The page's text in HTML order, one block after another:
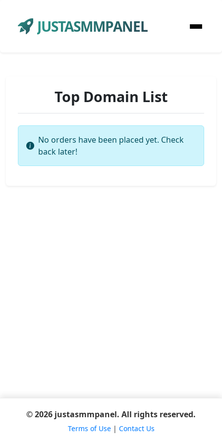
JUSTASMMPANEL
Top Domain List
No orders have been placed yet. Check
back later!
© 2026 justasmmpanel. All rights reserved.
Terms of Use| Contact Us